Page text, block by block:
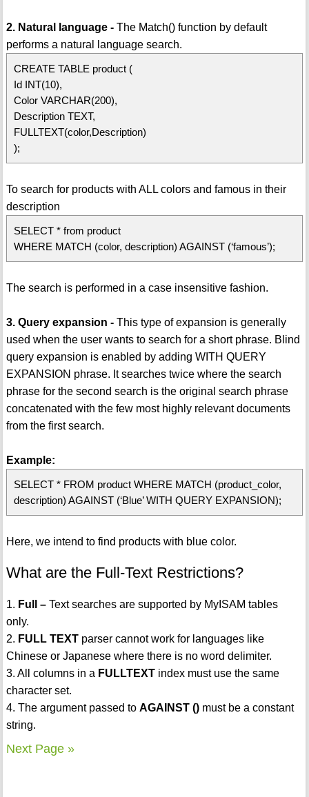
2. Natural language -The Match() function by default
performs a natural language search.
CREATE TABLE product (
Id INT(10),
Color VARCHAR(200),
Description TEXT,
FULLTEXT(color,Description)
);
To search for products with ALL colors and famous in their
description
SELECT * from product
WHERE MATCH (color, description) AGAINST (‘famous’);
The search is performed in a case insensitive fashion.
3. Query expansion -This type of expansion is generally
used when the user wants to search for a short phrase. Blind
query expansion is enabled by adding WITH QUERY
EXPANSION phrase. It searches twice where the search
phrase for the second search is the original search phrase
concatenated with the few most highly relevant documents
from the first search.
Example:
SELECT * FROM product WHERE MATCH (product_color,
description) AGAINST (‘Blue’ WITH QUERY EXPANSION);
Here, we intend to find products with blue color.
What are the Full-Text Restrictions?
1. Full –Text searches are supported by MyISAM tables
only.
2. FULL TEXTparser cannot work for languages like
Chinese or Japanese where there is no word delimiter.
3. All columns in a FULLTEXTindex must use the same
character set.
4. The argument passed to AGAINST ()must be a constant
string.
Next Page »